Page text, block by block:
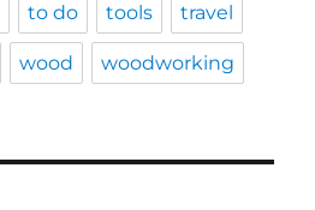
to do tools travel
wood woodworking